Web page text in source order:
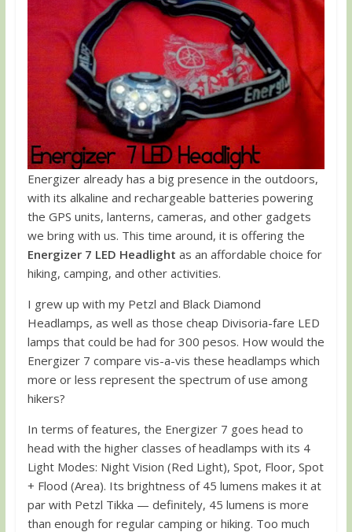
Energizer already has a big presence in the outdoors,
with its alkaline and rechargeable batteries powering
the GPS units, lanterns, cameras, and other gadgets
we bring with us. This time around, it is offering the
Energizer 7 LED Headlight as an affordable choice for
hiking, camping, and other activities.
I grew up with my Petzl and Black Diamond
Headlamps, as well as those cheap Divisoria-fare LED
lamps that could be had for 300 pesos. How would the
Energizer 7 compare vis-a-vis these headlamps which
more or less represent the spectrum of use among
hikers?
In terms of features, the Energizer 7 goes head to
head with the higher classes of headlamps with its 4
Light Modes: Night Vision (Red Light), Spot, Floor, Spot
+ Flood (Area). Its brightness of 45 lumens makes it at
par with Petzl Tikka — definitely, 45 lumens is more
than enough for regular camping or hiking. Too much